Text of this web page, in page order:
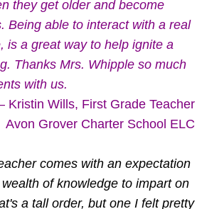
they get older and become
Being able to interact with a real
is a great way to help ignite a
Thanks Mrs. Whipple so much
with us.
Kristin Wills, First Grade Teacher
Avon Grover Charter School ELC
comes with an expectation
of knowledge to impart on
a tall order, but one I felt pretty